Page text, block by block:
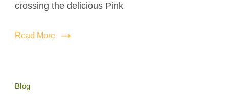
crossing the delicious Pink
Read More
Blog